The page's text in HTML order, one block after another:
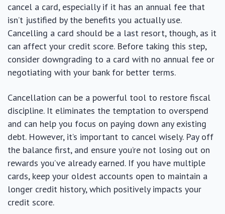
cancel a card, especially if it has an annual fee that
isn’t justified by the benefits you actually use.
Cancelling a card should be a last resort, though, as it
can affect your credit score. Before taking this step,
consider downgrading to a card with no annual fee or
negotiating with your bank for better terms.
Cancellation can be a powerful tool to restore fiscal
discipline. It eliminates the temptation to overspend
and can help you focus on paying down any existing
debt. However, it’s important to cancel wisely. Pay off
the balance first, and ensure you’re not losing out on
rewards you’ve already earned. If you have multiple
cards, keep your oldest accounts open to maintain a
longer credit history, which positively impacts your
credit score.